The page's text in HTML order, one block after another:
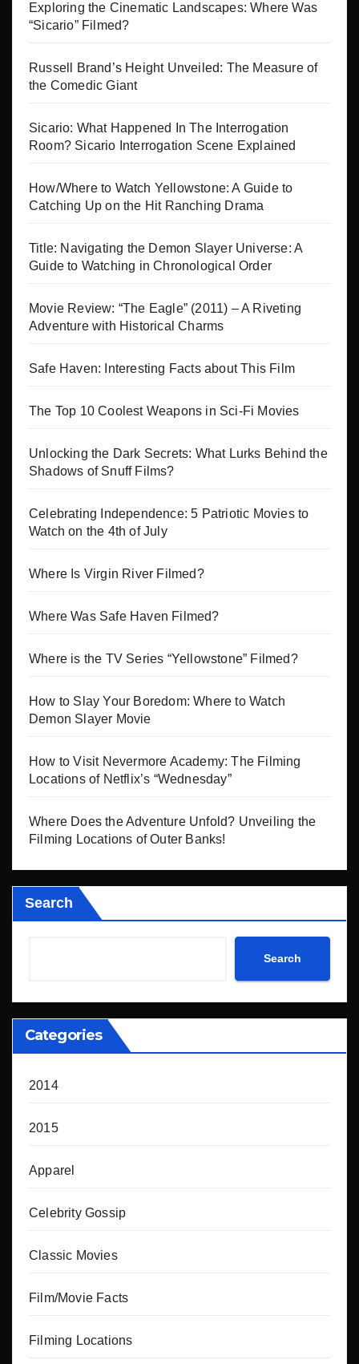
Exploring the Cinematic Landscapes: Where Was
“Sicario” Filmed?
Russell Brand’s Height Unveiled: The Measure of
the Comedic Giant
Sicario: What Happened In The Interrogation
Room? Sicario Interrogation Scene Explained
How/Where to Watch Yellowstone: A Guide to
Catching Up on the Hit Ranching Drama
Title: Navigating the Demon Slayer Universe: A
Guide to Watching in Chronological Order
Movie Review: “The Eagle” (2011) – A Riveting
Adventure with Historical Charms
Safe Haven: Interesting Facts about This Film
The Top 10 Coolest Weapons in Sci-Fi Movies
Unlocking the Dark Secrets: What Lurks Behind the
Shadows of Snuff Films?
Celebrating Independence: 5 Patriotic Movies to
Watch on the 4th of July
Where Is Virgin River Filmed?
Where Was Safe Haven Filmed?
Where is the TV Series “Yellowstone” Filmed?
How to Slay Your Boredom: Where to Watch
Demon Slayer Movie
How to Visit Nevermore Academy: The Filming
Locations of Netflix’s “Wednesday”
Where Does the Adventure Unfold? Unveiling the
Filming Locations of Outer Banks!
Search
Search
Categories
2014
2015
Apparel
Celebrity Gossip
Classic Movies
Film/Movie Facts
Filming Locations